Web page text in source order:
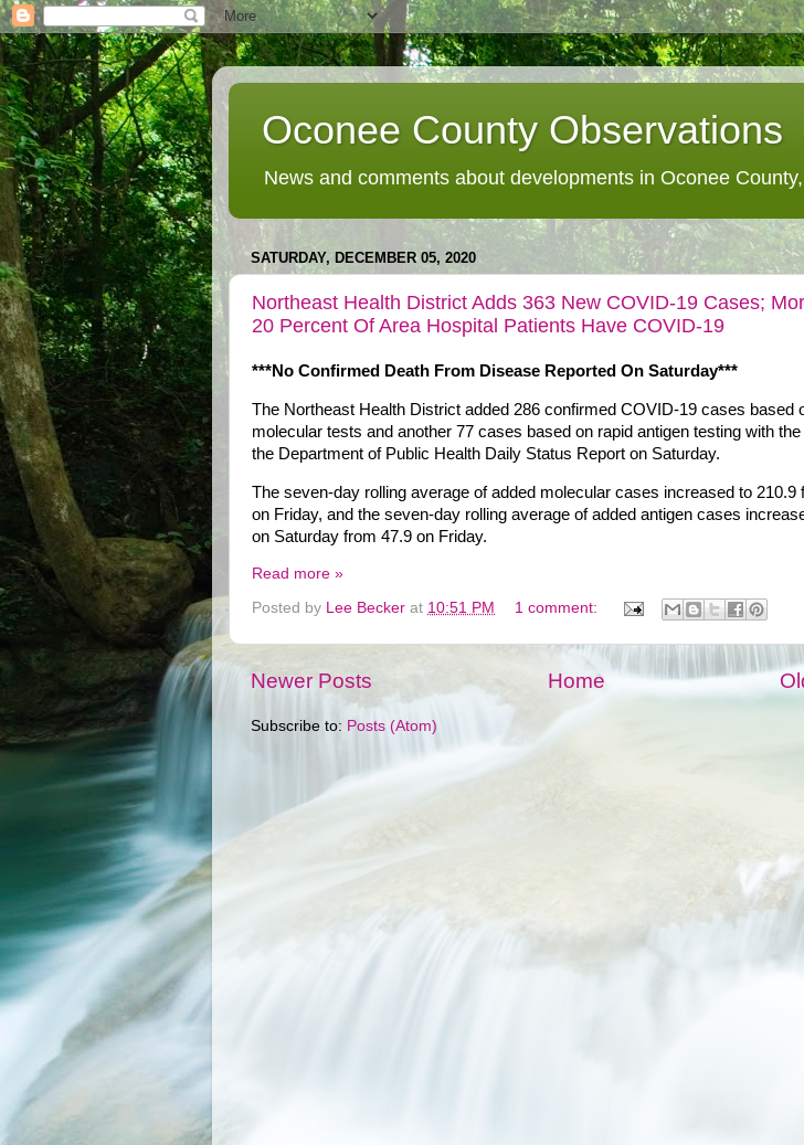
Oconee County Observations
News and comments about developments in Oconee
SATURDAY, DECEMBER 05, 2020
Northeast Health District Adds 363 New COVID-19 Cases;
20 Percent Of Area Hospital Patients Have COVID-19
***No Confirmed Death From Disease Reported On Saturday***
The Northeast Health District added 286 confirmed COVID-19 cases based
molecular tests and another 77 cases based on rapid antigen testing with
the Department of Public Health Daily Status Report on Saturday.
The seven-day rolling average of added molecular cases increased to 210.9
on Friday, and the seven-day rolling average of added antigen cases
on Saturday from 47.9 on Friday.
Read more »
Posted by Lee Becker at 10:51 PM 1 comment:
Newer Posts Home
Subscribe to: Posts (Atom)